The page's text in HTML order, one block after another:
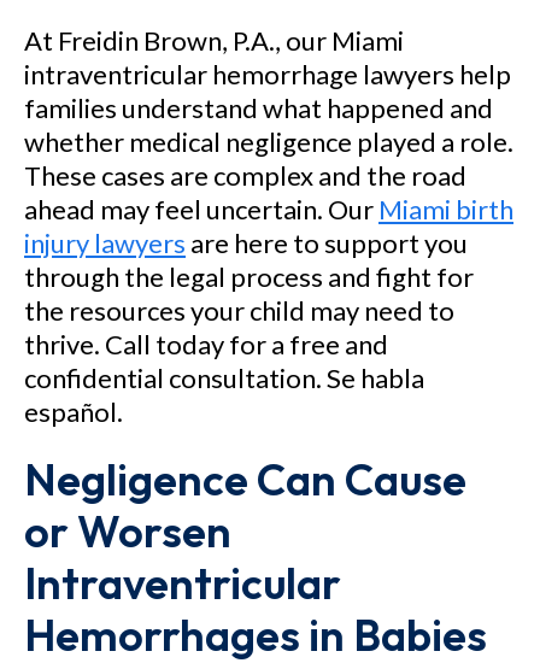
At Freidin Brown, P.A., our Miami
intraventricular hemorrhage lawyers help
families understand what happened and
whether medical negligence played a role.
These cases are complex and the road
ahead may feel uncertain. Our Miami birth
injury lawyers are here to support you
through the legal process and fight for
the resources your child may need to
thrive. Call today for a free and
confidential consultation. Se habla
español.
Negligence Can Cause
or Worsen
Intraventricular
Hemorrhages in Babies